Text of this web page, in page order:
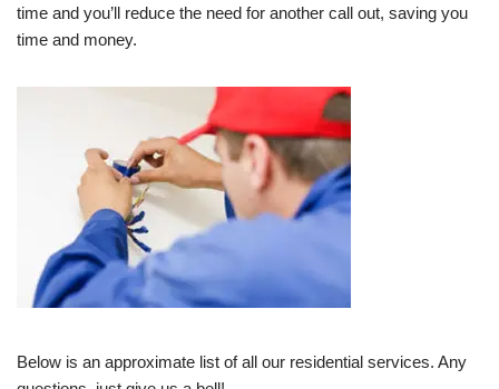
time and you’ll reduce the need for another call out, saving you
time and money.
Below is an approximate list of all our residential services. Any